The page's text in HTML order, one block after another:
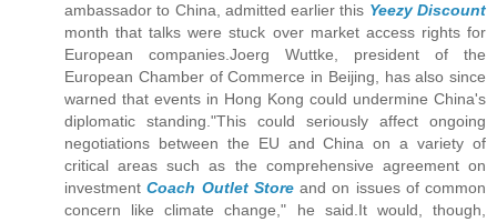
ambassador to China, admitted earlier this Yeezy Discount
month that talks were stuck over market access rights for
European companies.Joerg Wuttke, president of the
European Chamber of Commerce in Beijing, has also since
warned that events in Hong Kong could undermine China's
diplomatic standing."This could seriously affect ongoing
negotiations between the EU and China on a variety of
critical areas such as the comprehensive agreement on
investmentCoach Outlet Storeand on issues of common
concern like climate change," he said.It would, though,